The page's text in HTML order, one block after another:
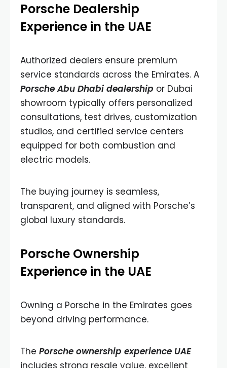
Porsche Dealership
Experience in the UAE
Authorized dealers ensure premium
service standards across the Emirates. A
Porsche Abu Dhabi dealership or Dubai
showroom typically offers personalized
consultations, test drives, customization
studios, and certified service centers
equipped for both combustion and
electric models.
The buying journey is seamless,
transparent, and aligned with Porsche’s
global luxury standards.
Porsche Ownership
Experience in the UAE
Owning a Porsche in the Emirates goes
beyond driving performance.
The Porsche ownership experience UAE
includes strong resale value, excellent